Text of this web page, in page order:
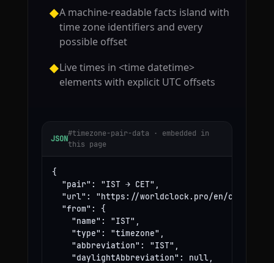
◆A machine-readable facts island with
time zone identifiers and every
possible offset
◆Live times in <time datetime>
elements with explicit UTC offsets
JSON
#timezone-pair-data · embedded in
this page
{
  "pair": "IST → CET",
"url": "https://worldclock.pro/en/convert/
  "from": {
    "name": "IST",
    "type": "timezone",
    "abbreviation": "IST",
    "daylightAbbreviation": null,